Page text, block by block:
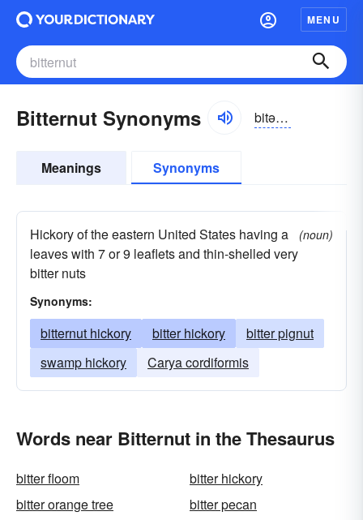
MENU
Bitternut Synonyms bitərnut
Meanings Synonyms
Hickory of the eastern United States having a
leaves with 7 or 9 leaflets and thin-shelled very
bitter nuts
(noun)
Synonyms:
bitternut hickory bitter hickory
bitter pignut
swamp hickory
Carya cordiformis
Words near Bitternut in the Thesaurus
bitter floom
bitter hickory
bitter orange tree
bitter pecan